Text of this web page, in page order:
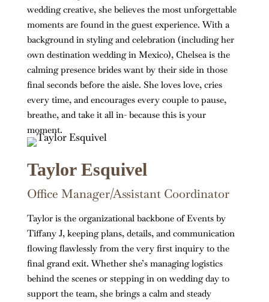
wedding creative, she believes the most unforgettable
moments are found in the guest experience. With a
background in styling and celebration (including her
own destination wedding in Mexico), Chelsea is the
calming presence brides want by their side in those
final seconds before the aisle. She loves love, cries
every time, and encourages every couple to pause,
breathe, and take it all in- because this is your
moment.
Taylor Esquivel
Office Manager/Assistant Coordinator
Taylor is the organizational backbone of Events by
Tiffany J, keeping plans, details, and communication
flowing flawlessly from the very first inquiry to the
final grand exit. Whether she’s managing logistics
behind the scenes or stepping in on wedding day to
support the team, she brings a calm and steady